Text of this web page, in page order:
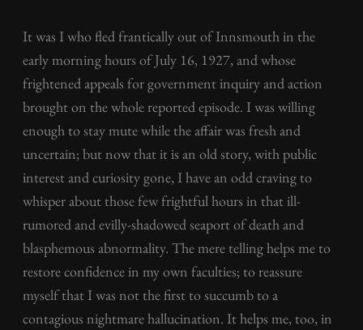
It was I who fled frantically out of Innsmouth in the
early morning hours of July 16, 1927, and whose
frightened appeals for government inquiry and action
brought on the whole reported episode. I was willing
enough to stay mute while the affair was fresh and
uncertain; but now that it is an old story, with public
interest and curiosity gone, I have an odd craving to
whisper about those few frightful hours in that ill-
rumored and evilly-shadowed seaport of death and
blasphemous abnormality. The mere telling helps me to
restore confidence in my own faculties; to reassure
myself that I was not the first to succumb to a
contagious nightmare hallucination. It helps me, too, in